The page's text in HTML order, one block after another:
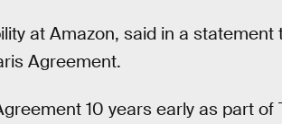
at Amazon, said in a statement
Agreement.
10 years early as part of